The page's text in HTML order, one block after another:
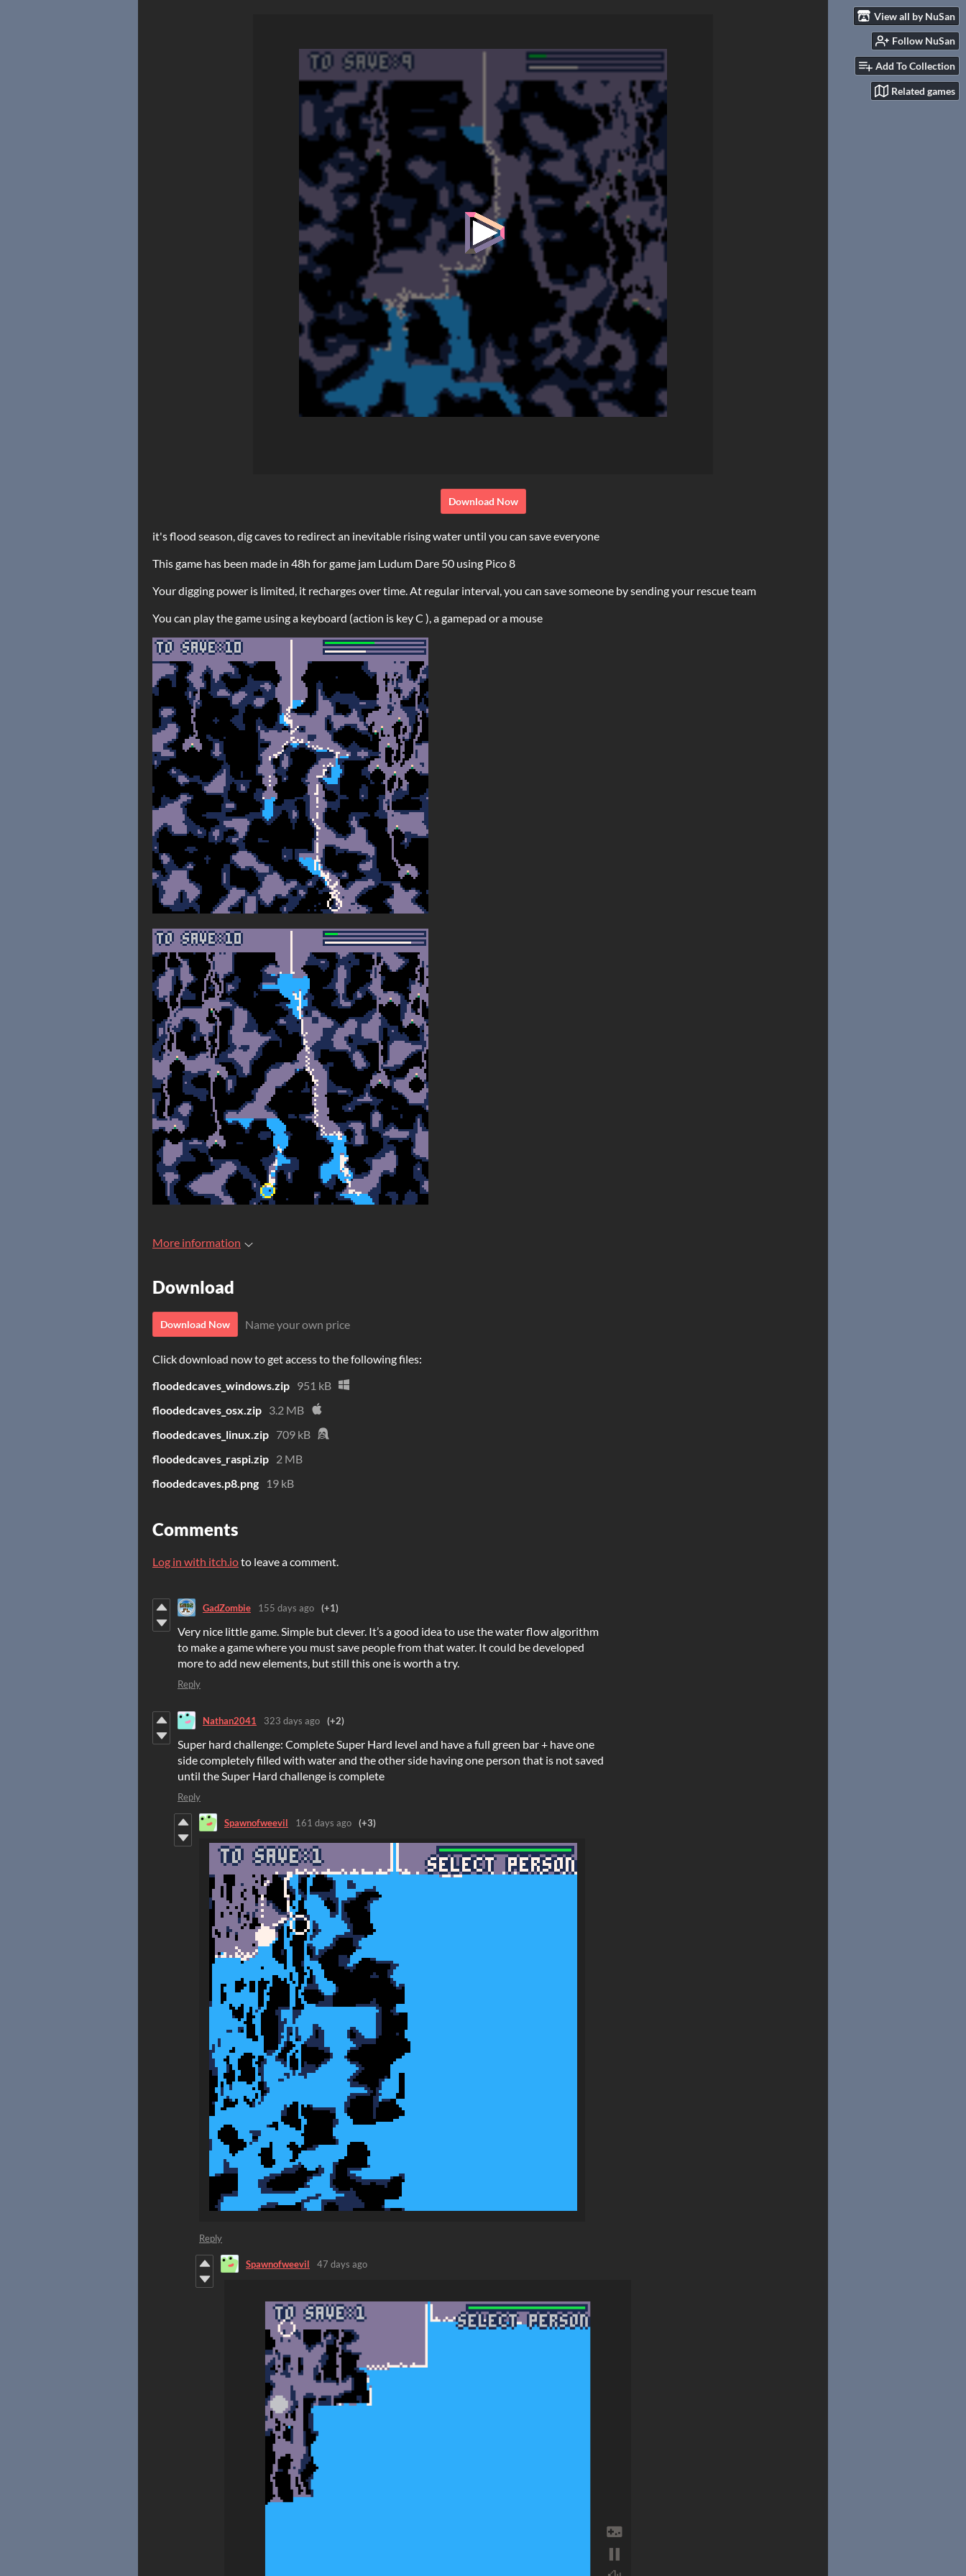
View all by NuSan
Follow NuSan
Add To Collection
Related games
Download Now
it's flood season, dig caves to redirect an inevitable rising water until you can save everyone
This game has been made in 48h for game jam Ludum Dare 50 using Pico 8
Your digging power is limited, it recharges over time. At regular interval, you can save someone by sending your rescue team
You can play the game using a keyboard (action is key C ), a gamepad or a mouse
More information
Download
Download Now Name your own price
Click download now to get access to the following files:
floodedcaves_windows.zip 951 kB
floodedcaves_osx.zip 3.2 MB
floodedcaves_linux.zip 709 kB
floodedcaves_raspi.zip 2 MB
floodedcaves.p8.png
19 kB
Comments
Log in with itch.ioto leave a comment.
GadZombie 155 days ago (+1)
Very nice little game. Simple but clever. It’s a good idea to use the water flow algorithm
to make a game where you must save people from that water. It could be developed
more to add new elements, but still this one is worth a try.
Reply
Nathan2041 323 days ago (+2)
Super hard challenge: Complete Super Hard level and have a full green bar + have one
side completely filled with water and the other side having one person that is not saved
until the Super Hard challenge is complete
Reply
Spawnofweevil 161 days ago (+3)
Reply
Spawnofweevil 47 days ago